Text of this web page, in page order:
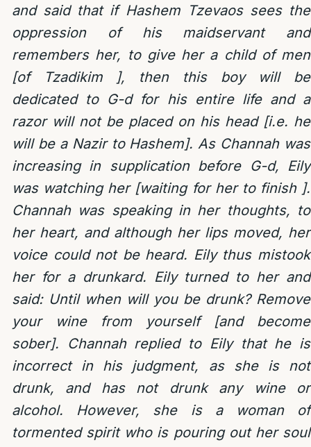
and said that if Hashem Tzevaos sees the
oppression of his maidservant and
remembers her, to give her a child of men
[of Tzadikim ], then this boy will be
dedicated to G-d for his entire life and a
razor will not be placed on his head [i.e. he
will be a Nazir to Hashem]. As Channah was
increasing in supplication before G-d, Eily
was watching her [waiting for her to finish ].
Channah was speaking in her thoughts, to
her heart, and although her lips moved, her
voice could not be heard. Eily thus mistook
her for a drunkard. Eily turned to her and
said: Until when will you be drunk? Remove
your wine from yourself [and become
sober]. Channah replied to Eily that he is
incorrect in his judgment, as she is not
drunk, and has not drunk any wine or
alcohol. However, she is a woman of
tormented spirit who is pouring out her soul